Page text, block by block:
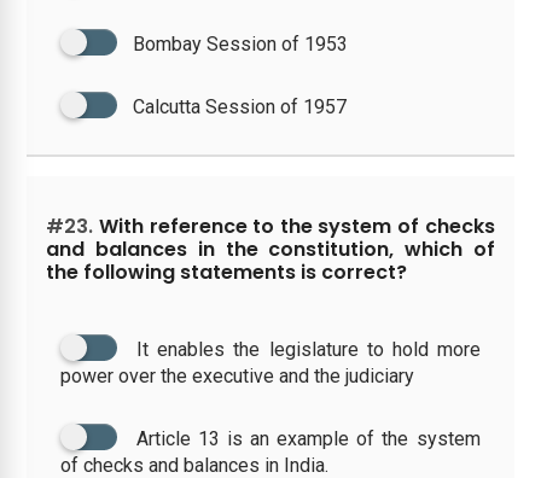
Bombay Session of 1953
Calcutta Session of 1957
#23. With reference to the system of checks
and balances in the constitution, which of
the following statements is correct?
It enables the legislature to hold more
power over the executive and the judiciary
Article 13 is an example of the system
of checks and balances in India.